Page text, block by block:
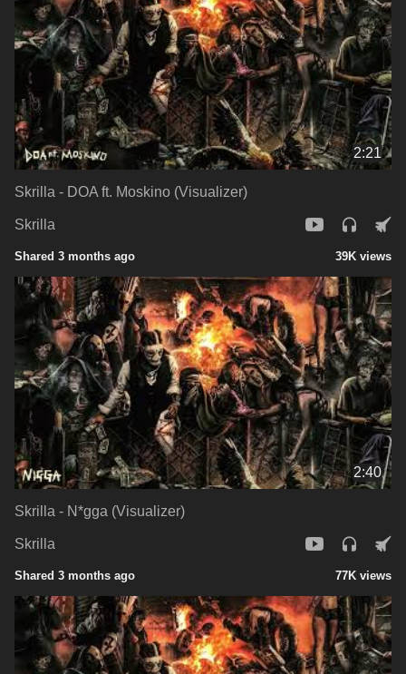
2:21
Skrilla - DOA ft. Moskino (Visualizer)
Skrilla
Shared 3 months ago 39K views
2:40
Skrilla - N*gga (Visualizer)
Skrilla
Shared 3 months ago 77K views